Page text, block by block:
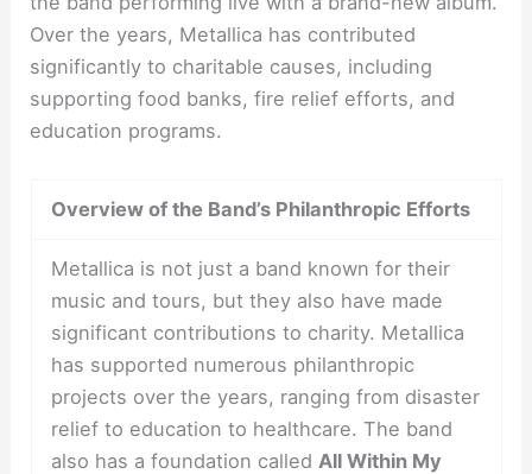
Over the years, Metallica has contributed
significantly to charitable causes, including
supporting food banks, fire relief efforts, and
education programs.
Overview of the Band’s Philanthropic Efforts
Metallica is not just a band known for their
music and tours, but they also have made
significant contributions to charity. Metallica
has supported numerous philanthropic
projects over the years, ranging from disaster
relief to education to healthcare. The band
also has a foundation called All Within My